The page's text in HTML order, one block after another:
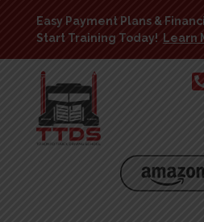
Easy Payment Plans &
Start Training Today!
Learn